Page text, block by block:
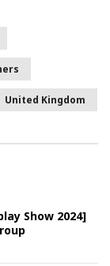
United Kingdom
Show 2024]